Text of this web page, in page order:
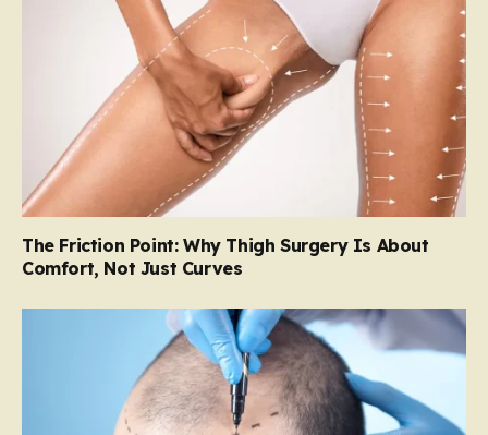
The Friction Point: Why Thigh Surgery Is About
Comfort, Not Just Curves